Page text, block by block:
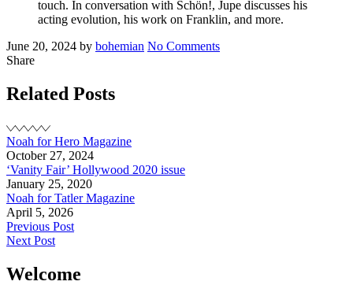
touch. In conversation with Schön!, Jupe discusses his
acting evolution, his work on Franklin, and more.
Posted
on
June 20, 2024 Written
by bohemian No Commentson
Share
Related Posts
Noah for Hero Magazine
October 27, 2024
‘Vanity Fair’ Hollywood 2020 issue
January 25, 2020
Noah for Tatler Magazine
April 5, 2026
Post
navigation
Previous Post
Next Post
Welcome